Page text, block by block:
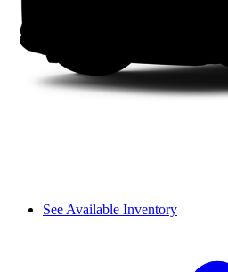
See Available Inventory